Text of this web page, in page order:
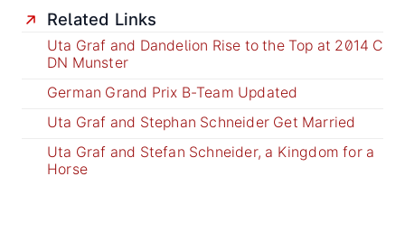
Related Links
Uta Graf and Dandelion Rise to the Top at 2014 C
DN Munster
German Grand Prix B-Team Updated
Uta Graf and Stephan Schneider Get Married
Uta Graf and Stefan Schneider, a Kingdom for a
Horse